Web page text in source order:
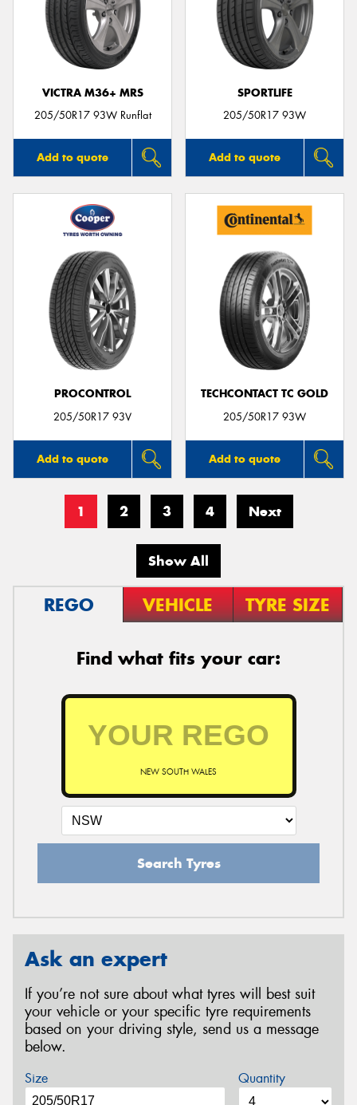
VICTRA M36+ MRS
205/50R17 93W Runflat
Add to quote
SPORTLIFE
205/50R17 93W
Add to quote
PROCONTROL
205/50R17 93V
Add to quote
TECHCONTACT TC GOLD
205/50R17 93W
Add to quote
1 2 3 4 Next
Show All
REGO VEHICLE TYRE SIZE
Find what fits your car:
NEW SOUTH WALES
Search Tyres
Ask an expert
If you’re not sure about what tyres will best suit
your vehicle or your specific tyre requirements
based on your driving style, send us a message
below.
Size Quantity